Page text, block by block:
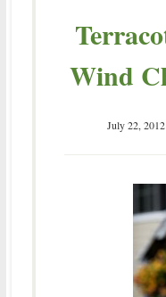
Wind
July 22, 2012